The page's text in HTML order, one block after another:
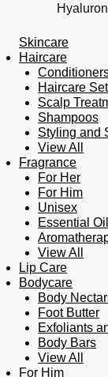
Skincare
Haircare
Haircare
Scalp
Shampoos
Styling and
View All
Fragrance
For Her
For Him
Unisex
Essential
View All
Lip Care
Bodycare
Body
Foot Butter
Exfoliants
Body Bars
View All
For Him